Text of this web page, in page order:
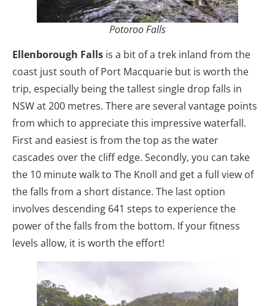
Potoroo Falls
Ellenborough Falls is a bit of a trek inland from the
coast just south of Port Macquarie but is worth the
trip, especially being the tallest single drop falls in
NSW at 200 metres. There are several vantage points
from which to appreciate this impressive waterfall.
First and easiest is from the top as the water
cascades over the cliff edge. Secondly, you can take
the 10 minute walk to The Knoll and get a full view of
the falls from a short distance. The last option
involves descending 641 steps to experience the
power of the falls from the bottom. If your fitness
levels allow, it is worth the effort!